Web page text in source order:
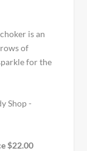
is an
of
for the
$22.00